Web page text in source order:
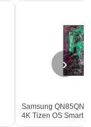
Samsung
4K Tizen OS Smart
›